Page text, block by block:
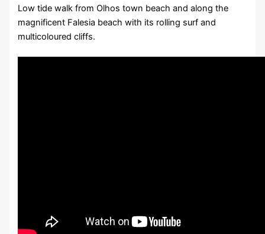
Low tide walk from Olhos town beach and along the
magnificent Falesia beach with its rolling surf and
multicoloured cliffs.